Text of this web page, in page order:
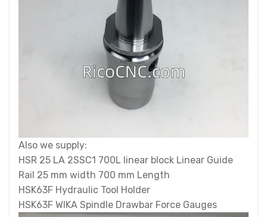
Also we supply:
HSR 25 LA 2SSC1 700L linear block Linear Guide
Rail 25 mm width 700 mm Length
HSK63F Hydraulic Tool Holder
HSK63F WIKA Spindle Drawbar Force Gauges